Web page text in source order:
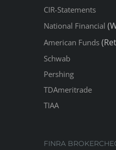
CIR-Statements
National Financial
American Funds
Schwab
Pershing
TDAmeritrade
TIAA
FINRA